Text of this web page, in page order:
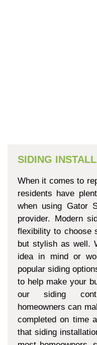
SIDING
When it comes to
residents have
when using Gator
provider. Modern
flexibility to choose
but stylish as well.
idea in mind or
popular siding
to help make your
our siding
homeowners can
completed on time
that siding